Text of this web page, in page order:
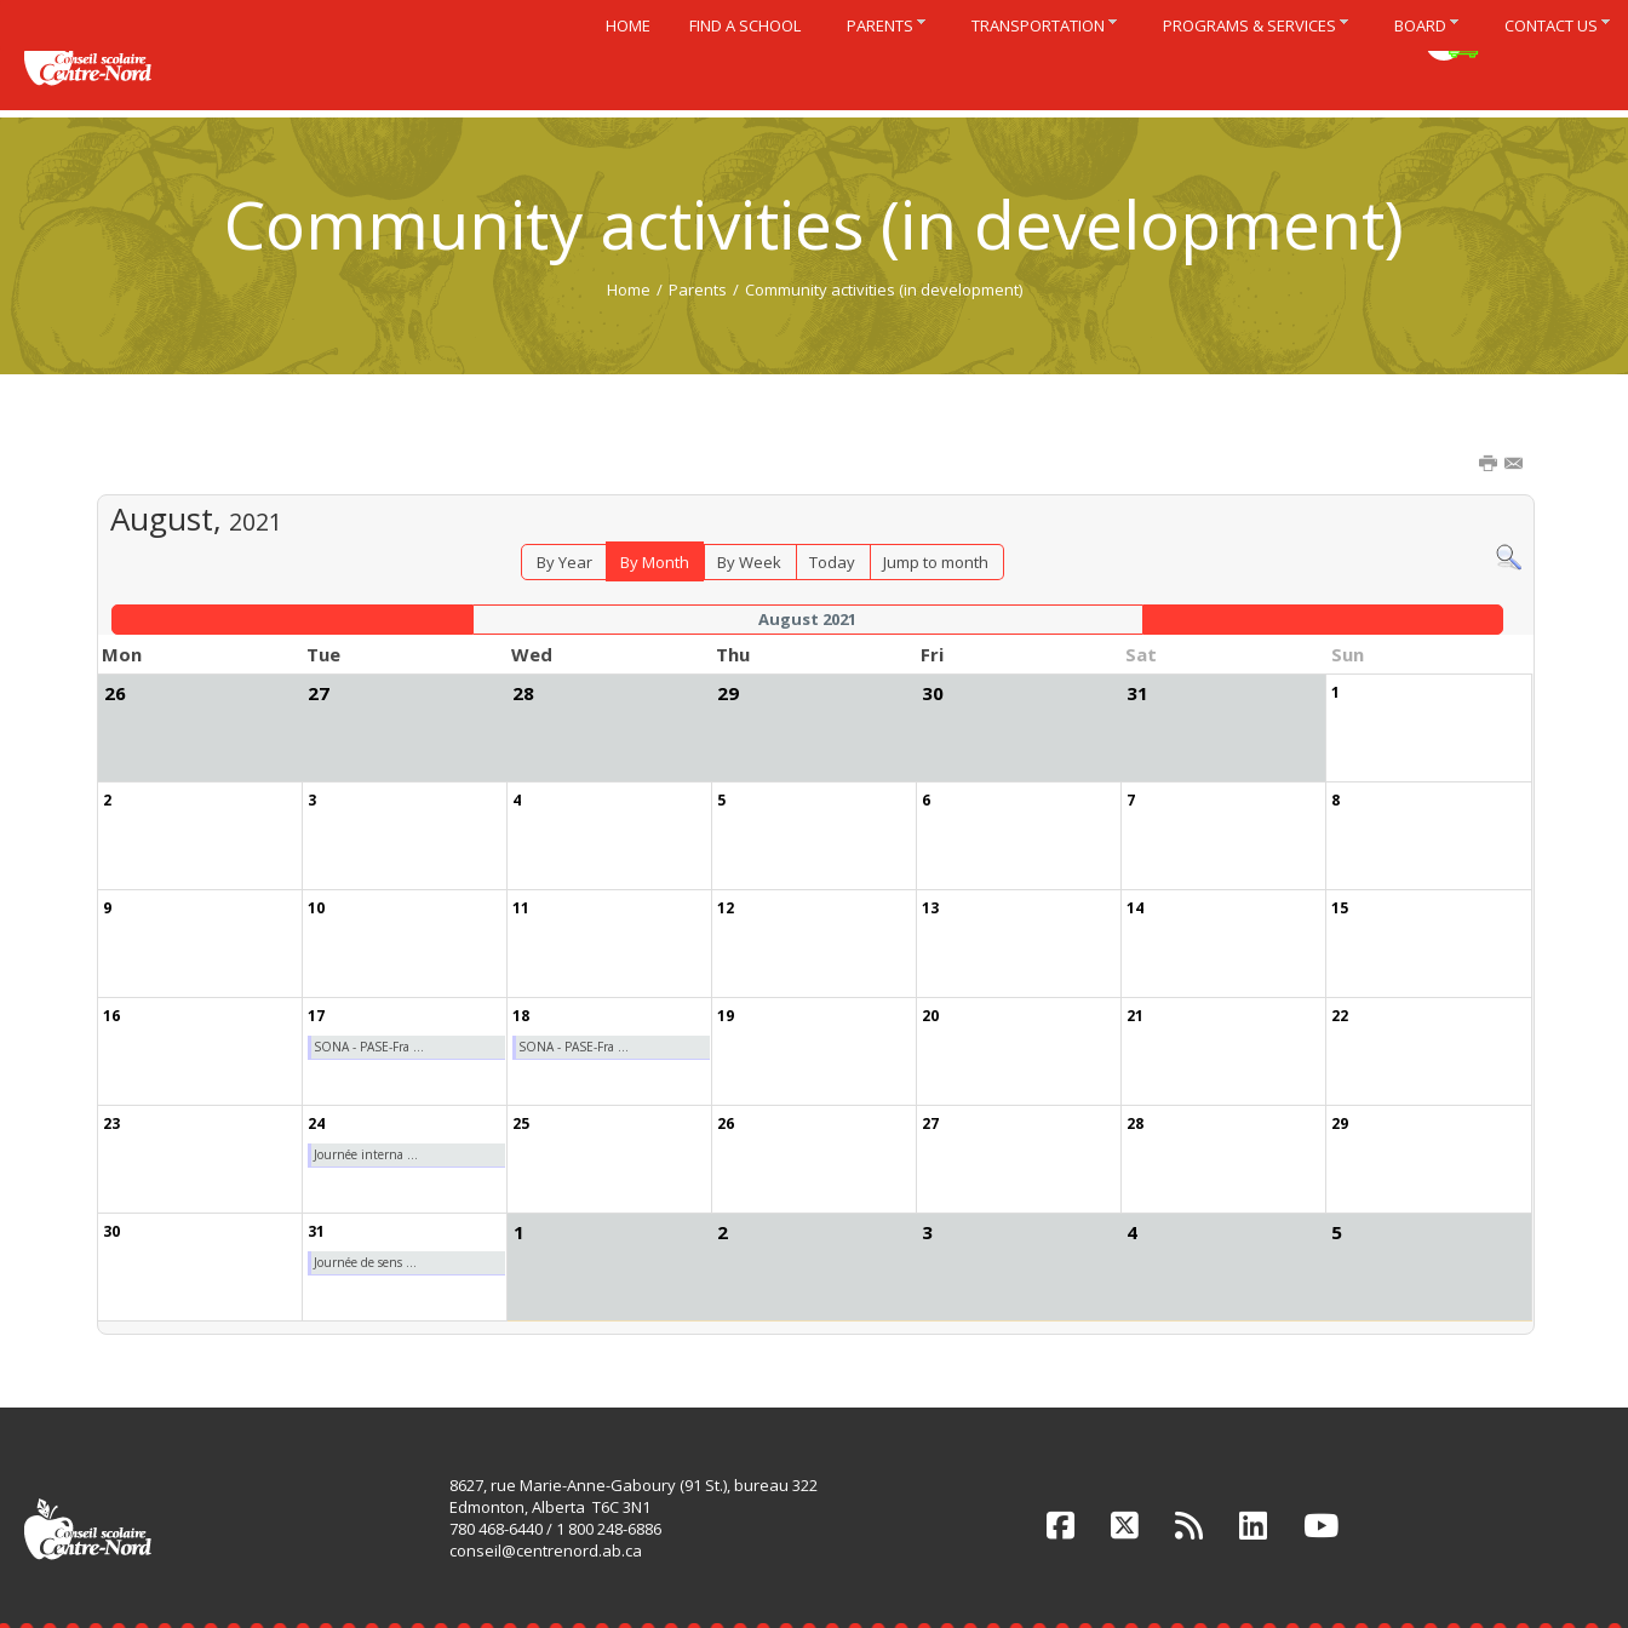
Community activities (in development)
Home / Parents / Community activities (in development)
August, 2021
By Year By Month By Week Today Jump to month
August 2021
Mon Tue Wed Thu Fri Sat
Sun
26
27 28 29 30 31 1
2 3 4 5 6 7 8
9 10 11 12 13 14 15
16 17
SONA - PASE-Fra ...
18
SONA - PASE-Fra ...
19 20 21 22
23 24
Journée interna ...
25 26 27 28 29
30 31
Journée de sens ...
1 2 3 4 5
HOME FIND A SCHOOL PARENTS TRANSPORTATION PROGRAMS & SERVICES BOARD CONTACT US
8627, rue Marie-Anne-Gaboury (91 St.), bureau 322
Edmonton, Alberta T6C 3N1
780 468-6440 / 1 800 248-6886
conseil@centrenord.ab.ca